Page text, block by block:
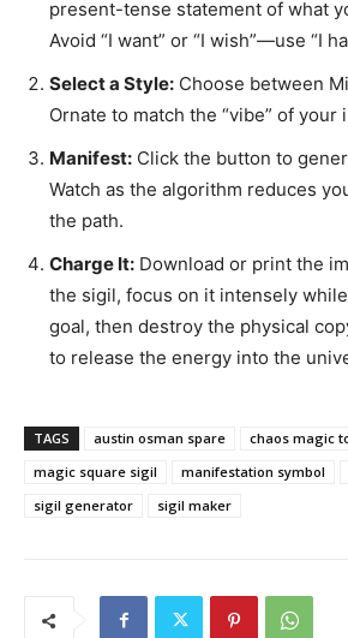
present-tense statement of what
Avoid “I want” or “I wish”—use “I
Select a Style: Choose between
Ornate to match the “vibe” of your
Manifest: Click the button to
Watch as the algorithm reduces
the path.
Charge It: Download or print the
the sigil, focus on it intensely
goal, then destroy the physical
to release the energy into the
TAGS austin osman spare chaos magic
magic square sigil
manifestation symbol
sigil generator
sigil maker